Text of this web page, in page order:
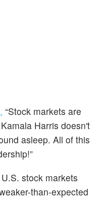
“Stock markets are
Harris doesn't
asleep. All of this
stock markets
than-expected